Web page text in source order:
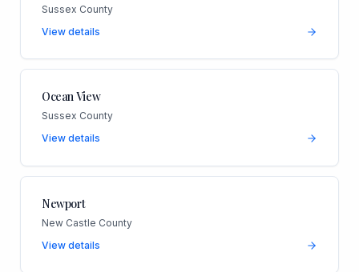
Sussex County
View details
Ocean View
Sussex County
View details
Newport
New Castle County
View details